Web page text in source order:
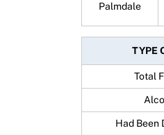
Palmdale
TYPE
Total
Had Been